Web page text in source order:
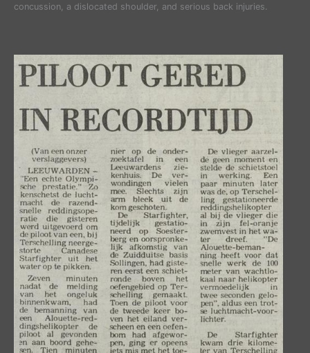
concussion, a dislocated shoulder, and serious back injuries.